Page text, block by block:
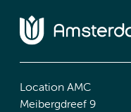
Location AMC
Meibergdreef 9